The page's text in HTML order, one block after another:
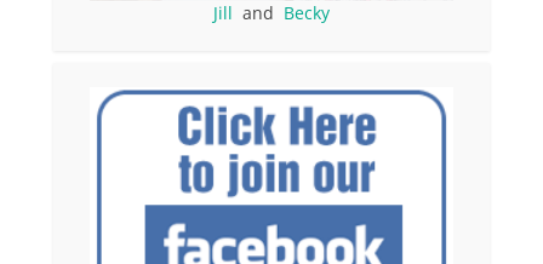
Jill and Becky